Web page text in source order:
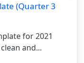
(Quarter 3
for 2021
and...